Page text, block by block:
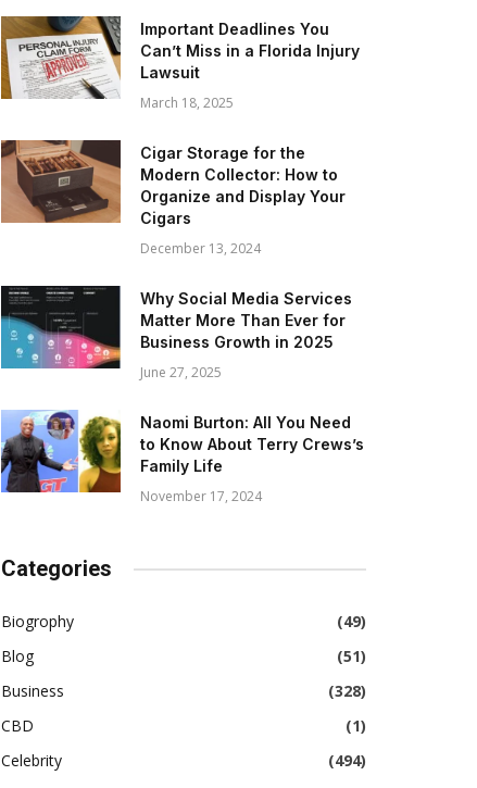
Important Deadlines You
Can’t Miss in a Florida Injury
Lawsuit
March 18, 2025
Cigar Storage for the
Modern Collector: How to
Organize and Display Your
Cigars
December 13, 2024
Why Social Media Services
Matter More Than Ever for
Business Growth in 2025
June 27, 2025
Naomi Burton: All You Need
to Know About Terry Crews’s
Family Life
November 17, 2024
Categories
Biogrophy
(49)
Blog
(51)
Business
(328)
CBD
(1)
Celebrity
(494)